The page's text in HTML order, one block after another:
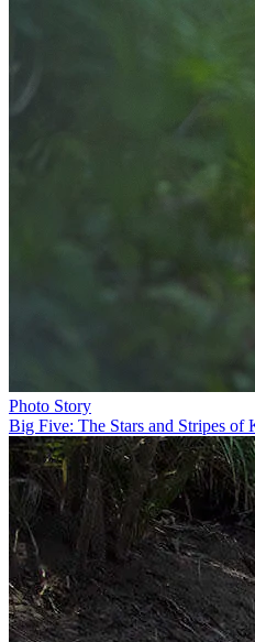
Photo Story
Big Five: The Stars and Stripes of